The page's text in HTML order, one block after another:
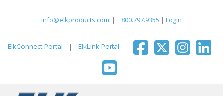
info@elkproducts.com | 800.797.9355 | Login
ElkConnect Portal | ElkLink Portal